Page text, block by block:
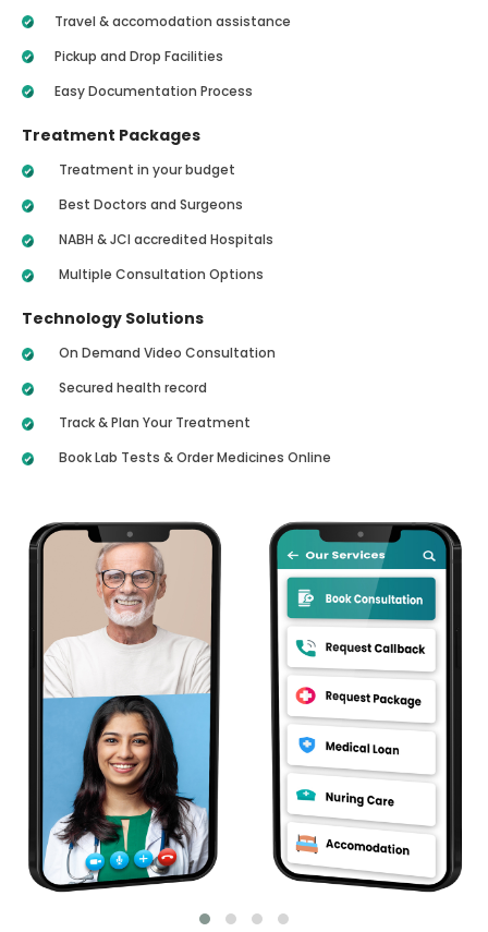
Travel & accomodation assistance
Pickup and Drop Facilities
Easy Documentation Process
Treatment Packages
Treatment in your budget
Best Doctors and Surgeons
NABH & JCI accredited Hospitals
Multiple Consultation Options
Technology Solutions
On Demand Video Consultation
Secured health record
Track & Plan Your Treatment
Book Lab Tests & Order Medicines Online